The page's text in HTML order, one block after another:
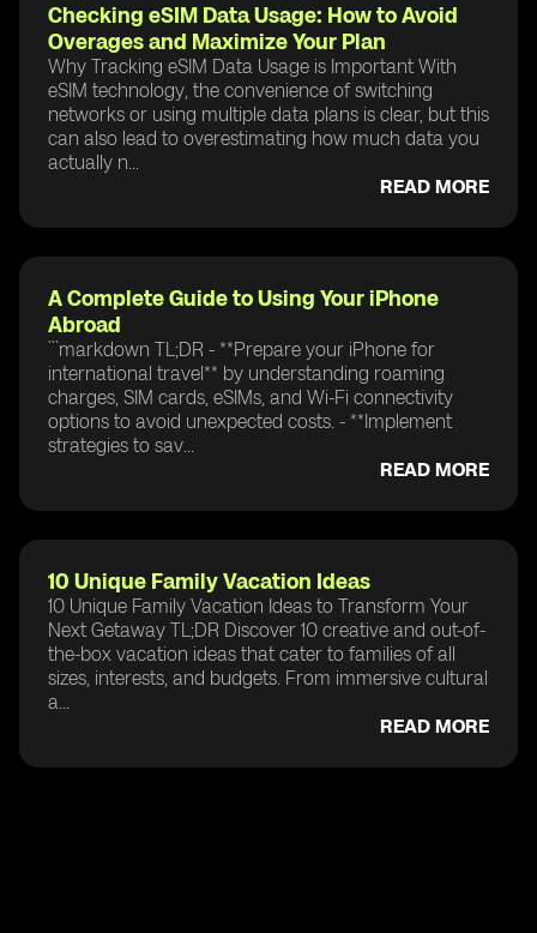
Checking eSIM Data Usage: How to Avoid
Overages and Maximize Your Plan
Why Tracking eSIM Data Usage is Important With
eSIM technology, the convenience of switching
networks or using multiple data plans is clear, but this
can also lead to overestimating how much data you
actually n...
READ MORE
A Complete Guide to Using Your iPhone
Abroad
```markdown TL;DR - **Prepare your iPhone for
international travel** by understanding roaming
charges, SIM cards, eSIMs, and Wi-Fi connectivity
options to avoid unexpected costs. - **Implement
strategies to sav...
READ MORE
10 Unique Family Vacation Ideas
10 Unique Family Vacation Ideas to Transform Your
Next Getaway TL;DR Discover 10 creative and out-of-
the-box vacation ideas that cater to families of all
sizes, interests, and budgets. From immersive cultural
a...
READ MORE